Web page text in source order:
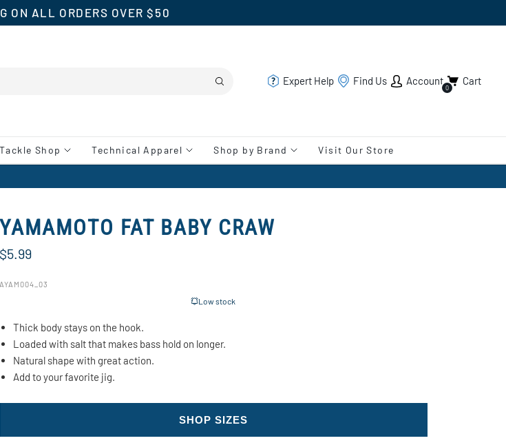
ON ALL ORDERS OVER $50
Expert Help Find Us Account
0
Cart
Tackle Shop Technical Apparel Shop by Brand Visit Our Store
YAMAMOTO FAT BABY CRAW
$5.99
AYAM004_03
Low stock
Thick body stays on the hook.
Loaded with salt that makes bass hold on longer.
Natural shape with great action.
Add to your favorite jig.
SHOP SIZES